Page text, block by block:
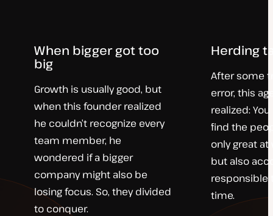
When bigger got too
big
Growth is usually good, but
when this founder realized
he couldn’t recognize every
team member, he
wondered if a bigger
company might also be
losing focus. So, they divided
to conquer.
Herding
After some
error, this
realized:
find the
only great
but also
responsible
time.